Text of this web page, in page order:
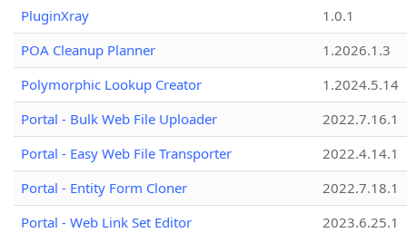
PluginXray
1.0.1
POA Cleanup Planner
1.2026.1.3
Polymorphic Lookup Creator
1.2024.5.14
Portal - Bulk Web File Uploader
2022.7.16.1
Portal - Easy Web File Transporter
2022.4.14.1
Portal - Entity Form Cloner
2022.7.18.1
Portal - Web Link Set Editor
2023.6.25.1